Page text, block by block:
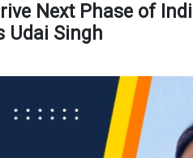
Next Phase of
Udai Singh